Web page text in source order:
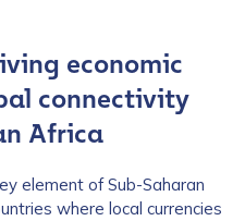
economic
connectivity
Africa
element of Sub-Saharan
where local currencies